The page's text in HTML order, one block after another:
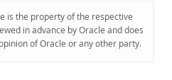
is the property of the respective
in advance by Oracle and does
of Oracle or any other party.